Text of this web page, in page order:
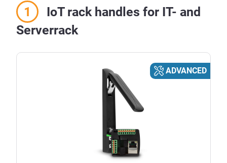
IoT rack handles for IT- and
Serverrack
ADVANCED